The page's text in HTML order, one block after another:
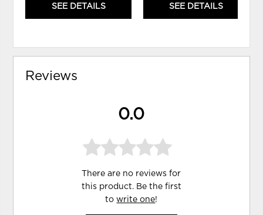
SEE DETAILS SEE DETAILS
Reviews
0.0
There are no reviews for
this product. Be the first
towrite one!